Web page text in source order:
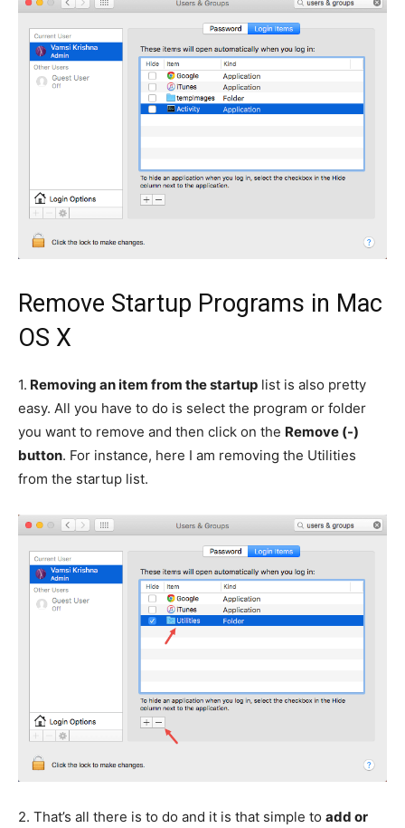
Remove Startup Programs in Mac
OS X
1. Removing an item from the startup list is also pretty
easy. All you have to do is select the program or folder
you want to remove and then click on the Remove (-)
button. For instance, here I am removing the Utilities
from the startup list.
2. That’s all there is to do and it is that simple to add or